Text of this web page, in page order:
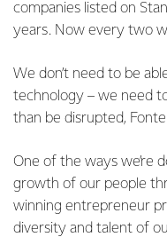
companies listed on
years. Now every two
We don’t need to be
technology – we need
than be disrupted,
One of the ways we’re
growth of our people
winning entrepreneur
diversity and talent of